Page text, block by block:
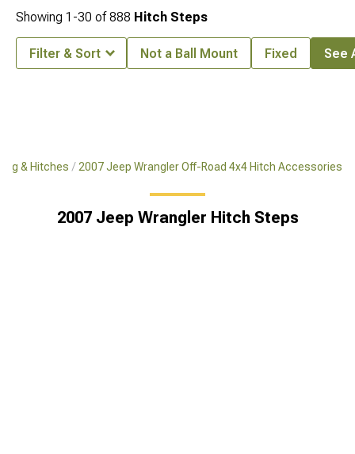
& Hitches 2007 Jeep Wrangler Off-Road 4x4 Hitch Accessories
2007 Jeep Wrangler Hitch Steps
Showing 1-30 of888 Hitch Steps
Filter & Sort Not a Ball Mount Fixed See